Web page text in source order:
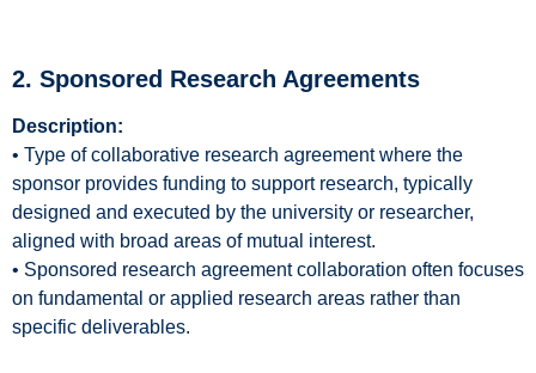
2. Sponsored Research Agreements
Description:
• Type of collaborative research agreement where the
sponsor provides funding to support research, typically
designed and executed by the university or researcher,
aligned with broad areas of mutual interest.
• Sponsored research agreement collaboration often focuses
on fundamental or applied research areas rather than
specific deliverables.